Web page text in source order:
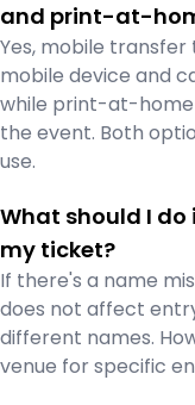
and print-at-
Yes, mobile
mobile device and
while print-at-
the event. Both
use.
What should I
my ticket?
If there's a name
does not affect
different names.
venue for specific